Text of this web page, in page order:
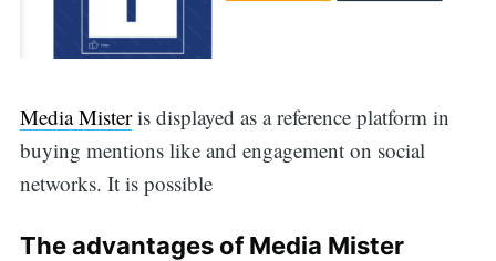
Media Misteris displayed as a reference platform in
buying mentions like and engagement on social
networks. It is possible
The advantages of Media Mister